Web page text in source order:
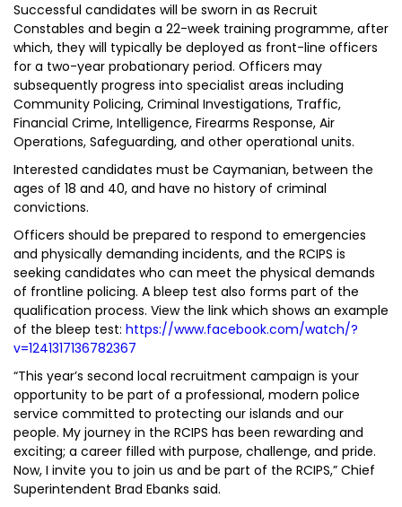
Successful candidates will be sworn in as Recruit
Constables and begin a 22-week training programme, after
which, they will typically be deployed as front-line officers
for a two-year probationary period. Officers may
subsequently progress into specialist areas including
Community Policing, Criminal Investigations, Traffic,
Financial Crime, Intelligence, Firearms Response, Air
Operations, Safeguarding, and other operational units.
Interested candidates must be Caymanian, between the
ages of 18 and 40, and have no history of criminal
convictions.
Officers should be prepared to respond to emergencies
and physically demanding incidents, and the RCIPS is
seeking candidates who can meet the physical demands
of frontline policing. A bleep test also forms part of the
qualification process. View the link which shows an example
of the bleep test: https://www.facebook.com/watch/?
v=1241317136782367
“This year’s second local recruitment campaign is your
opportunity to be part of a professional, modern police
service committed to protecting our islands and our
people. My journey in the RCIPS has been rewarding and
exciting; a career filled with purpose, challenge, and pride.
Now, I invite you to join us and be part of the RCIPS,” Chief
Superintendent Brad Ebanks said.